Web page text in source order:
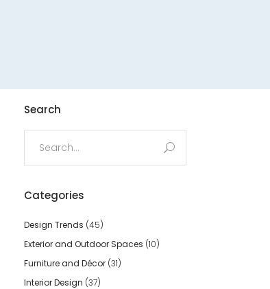
Search
Categories
Design Trends (45)
Exterior and Outdoor Spaces (10)
Furniture and Décor(31)
Interior Design (37)